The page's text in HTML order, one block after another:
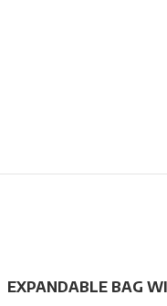
EXPANDABLE BAG